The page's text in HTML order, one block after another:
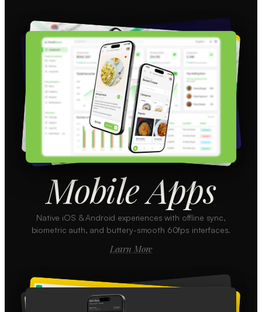
Mobile Apps
Native iOS & Android experiences with offline sync,
biometric auth, and buttery-smooth 60fps interfaces.
Learn More